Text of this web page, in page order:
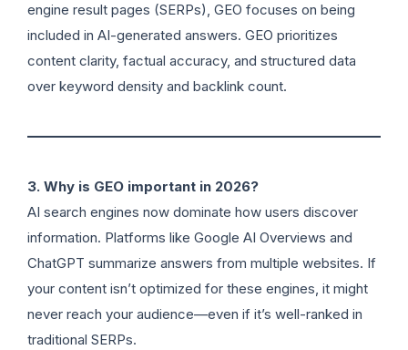
engine result pages (SERPs), GEO focuses on being
included in AI-generated answers. GEO prioritizes
content clarity, factual accuracy, and structured data
over keyword density and backlink count.
3. Why is GEO important in 2026?
AI search engines now dominate how users discover
information. Platforms like Google AI Overviews and
ChatGPT summarize answers from multiple websites. If
your content isn’t optimized for these engines, it might
never reach your audience—even if it’s well-ranked in
traditional SERPs.